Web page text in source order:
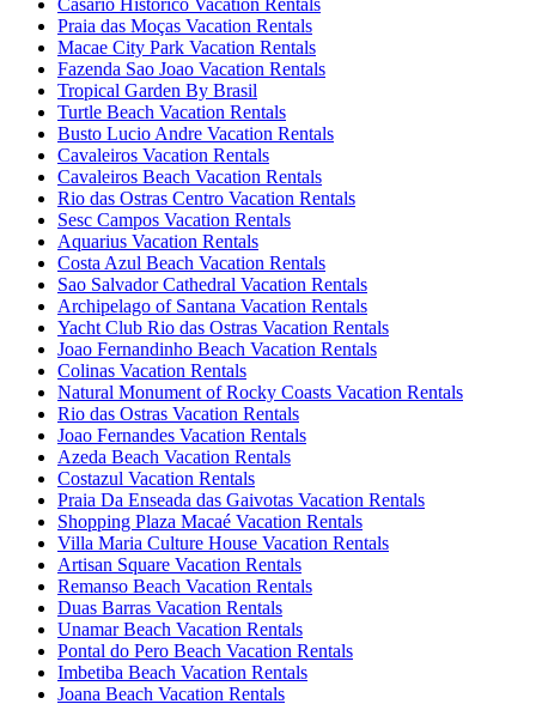
Praia das Moças Vacation Rentals
Macae City Park Vacation Rentals
Fazenda Sao Joao Vacation Rentals
Tropical Garden By Brasil
Turtle Beach Vacation Rentals
Busto Lucio Andre Vacation Rentals
Cavaleiros Vacation Rentals
Cavaleiros Beach Vacation Rentals
Rio das Ostras Centro Vacation Rentals
Sesc Campos Vacation Rentals
Aquarius Vacation Rentals
Costa Azul Beach Vacation Rentals
Sao Salvador Cathedral Vacation Rentals
Archipelago of Santana Vacation Rentals
Yacht Club Rio das Ostras Vacation Rentals
Joao Fernandinho Beach Vacation Rentals
Colinas Vacation Rentals
Natural Monument of Rocky Coasts Vacation Rentals
Rio das Ostras Vacation Rentals
Joao Fernandes Vacation Rentals
Azeda Beach Vacation Rentals
Costazul Vacation Rentals
Praia Da Enseada das Gaivotas Vacation Rentals
Shopping Plaza Macaé Vacation Rentals
Villa Maria Culture House Vacation Rentals
Artisan Square Vacation Rentals
Remanso Beach Vacation Rentals
Duas Barras Vacation Rentals
Unamar Beach Vacation Rentals
Pontal do Pero Beach Vacation Rentals
Imbetiba Beach Vacation Rentals
Joana Beach Vacation Rentals